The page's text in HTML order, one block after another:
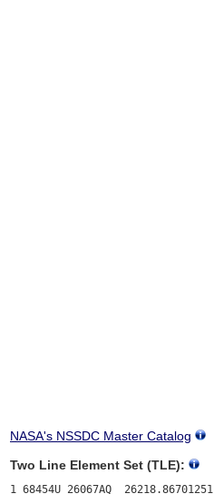
NASA's NSSDC Master Catalog
Two Line Element Set (TLE):
1 68454U 26067AQ